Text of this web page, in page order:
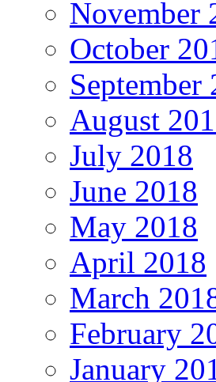
November
October
September
August
July 2018
June 2018
May 2018
April 2018
March
February
January